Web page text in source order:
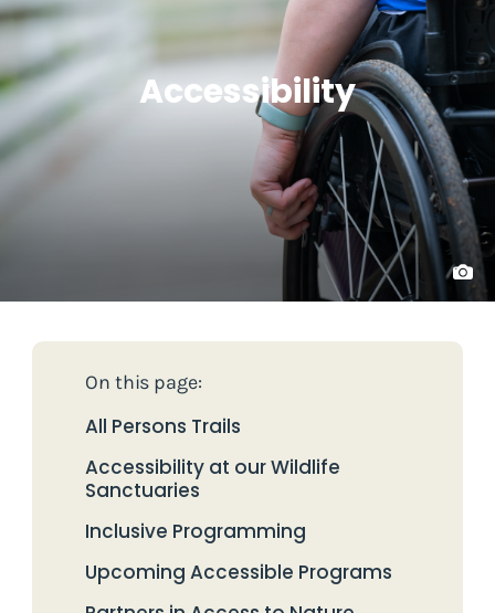
Accessibility
On this page:
All Persons Trails
Accessibility at our Wildlife
Sanctuaries
Inclusive Programming
Upcoming Accessible Programs